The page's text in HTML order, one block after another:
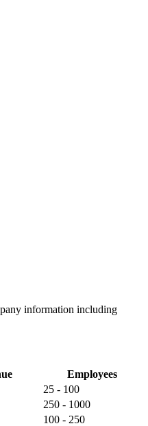
information including
Employees
25 - 100
250 - 1000
100 - 250